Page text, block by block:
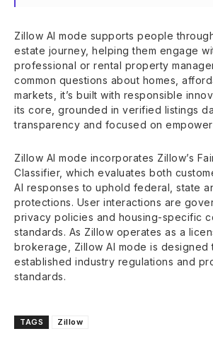
Zillow AI mode supports people
estate journey, helping them engage
professional or rental property
common questions about homes,
markets, it’s built with responsible
its core, grounded in verified listings
transparency and focused on
Zillow AI mode incorporates Zillow’s
Classifier, which evaluates both
AI responses to uphold federal, state
protections. User interactions are
privacy policies and housing-specific
standards. As Zillow operates as a
brokerage, Zillow AI mode is designed
established industry regulations and
standards.
TAGS Zillow